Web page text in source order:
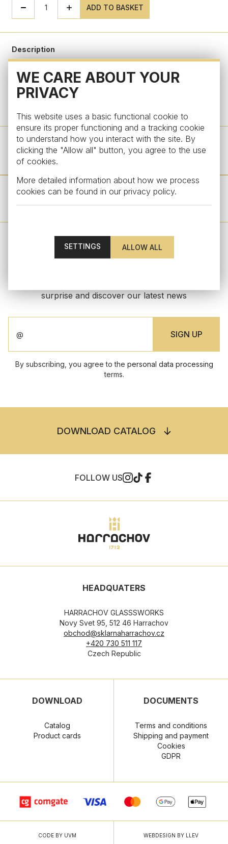
WE CARE ABOUT YOUR
PRIVACY
This website uses a basic functional cookie to
ensure its proper functioning and a tracking cookie
to understand how you interact with the site. By
clicking the "Allow all" button, you agree to the use
of cookies.
More detailed information about how we process
cookies can be found in our privacy policy.
SETTINGS
ADD TO BASKET
Description
Parameters
Design by
OTHER PRODUCTS FROM THIS COLLECTION
STAY UPDATED
surprise and discover our latest news
By subscribing, you agree to the personal data processing
terms.
DOWNLOAD CATALOG
FOLLOW US
HEADQUATERS
HARRACHOV GLASSSWORKS
Novy Svet 95, 512 46 Harrachov
obchod@sklarnaharrachov.cz
+420 730 511 117
Czech Republic
DOWNLOAD
Catalog
Product cards
DOCUMENTS
Terms and conditions
Shipping and payment
Cookies
GDPR
CODE BY UVM WEBDESIGN BY LLEV